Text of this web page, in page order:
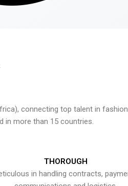
connecting top talent in
in more than 15 countries.
THOROUGH
in handling contracts,